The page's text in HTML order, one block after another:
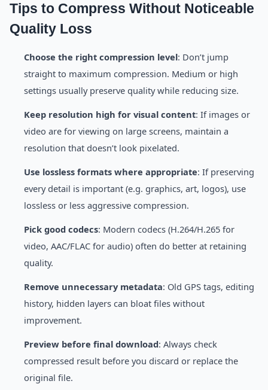
Tips to Compress Without Noticeable
Quality Loss
Choose the right compression level: Don’t jump
straight to maximum compression. Medium or high
settings usually preserve quality while reducing size.
Keep resolution high for visual content: If images or
video are for viewing on large screens, maintain a
resolution that doesn’t look pixelated.
Use lossless formats where appropriate: If preserving
every detail is important (e.g. graphics, art, logos), use
lossless or less aggressive compression.
Pick good codecs: Modern codecs (H.264/H.265 for
video, AAC/FLAC for audio) often do better at retaining
quality.
Remove unnecessary metadata: Old GPS tags, editing
history, hidden layers can bloat files without
improvement.
Preview before final download: Always check
compressed result before you discard or replace the
original file.